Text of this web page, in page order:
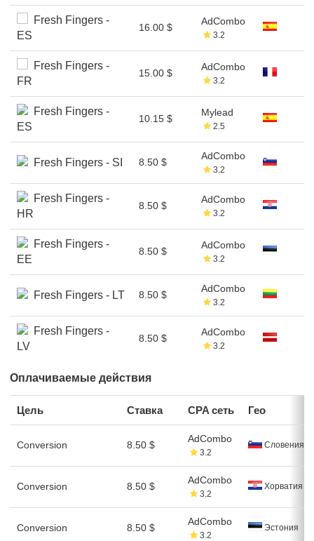
Fresh Fingers -
ES
16.00 $
AdCombo
3.2
Fresh Fingers -
FR
15.00 $
AdCombo
3.2
Fresh Fingers -
ES
10.15 $
Mylead
2.5
Fresh Fingers - SI 8.50 $
AdCombo
3.2
Fresh Fingers -
HR
8.50 $
AdCombo
3.2
Fresh Fingers -
EE
8.50 $
AdCombo
3.2
Fresh Fingers - LT 8.50 $
AdCombo
3.2
Fresh Fingers -
LV
8.50 $
AdCombo
3.2
Оплачиваемые действия
Цель Ставка CPA сеть Гео
Conversion 8.50 $
AdCombo
3.2
Словения
Conversion 8.50 $
AdCombo
3.2
Хорватия
Conversion 8.50 $
AdCombo
3.2
Эстония